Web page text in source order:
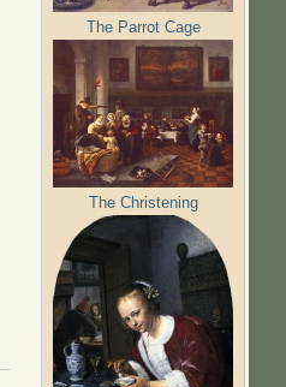
The Parrot Cage
The Christening